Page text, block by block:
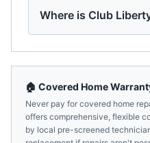
Where is Club
🏠 Covered Home
Never pay for covered home
offers comprehensive, flexible
by local pre-screened